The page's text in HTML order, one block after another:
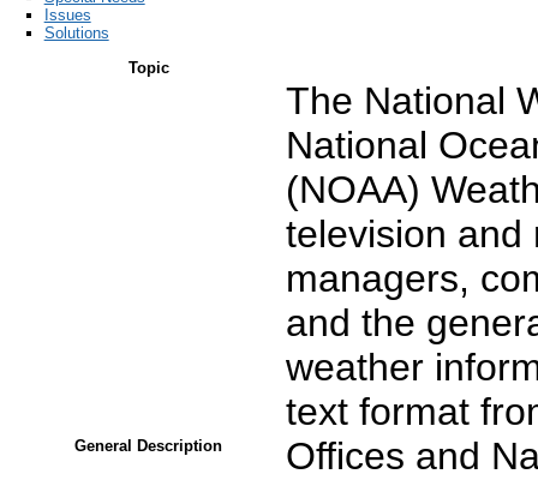
Issues
Solutions
Topic
General Description
The National
National
(NOAA)
television and
managers,
and the
weather
text format
Offices and